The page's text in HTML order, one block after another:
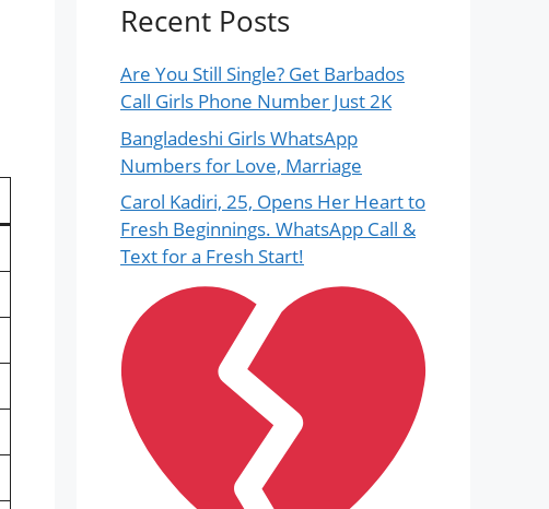
Recent Posts
Are You Still Single? Get Barbados
Call Girls Phone Number Just 2K
Bangladeshi Girls WhatsApp
Numbers for Love, Marriage
Carol Kadiri, 25, Opens Her Heart to
Fresh Beginnings. WhatsApp Call &
Text for a Fresh Start!